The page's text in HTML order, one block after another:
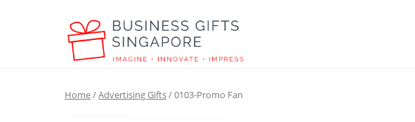
Home/Advertising Gifts/ 0103-Promo Fan